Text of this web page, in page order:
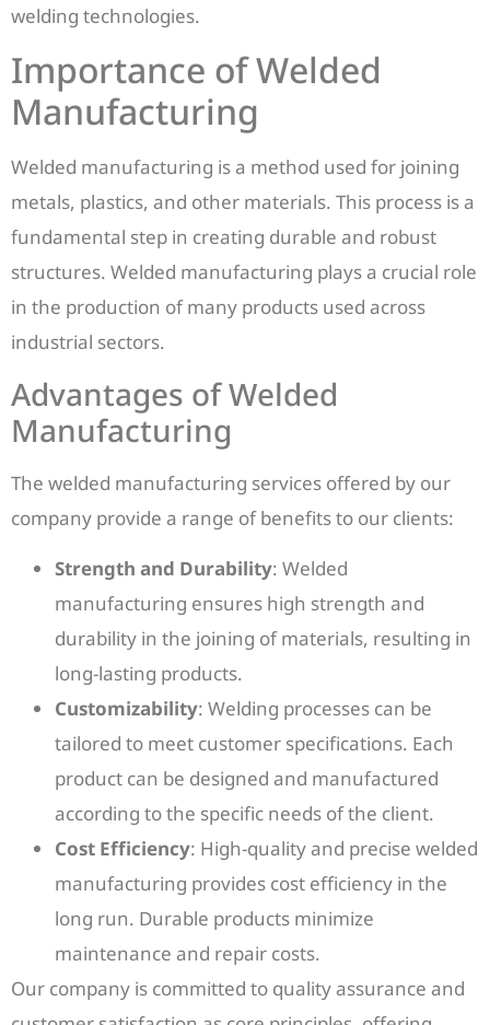
welding technologies.
Importance of Welded
Manufacturing
Welded manufacturing is a method used for joining
metals, plastics, and other materials. This process is a
fundamental step in creating durable and robust
structures. Welded manufacturing plays a crucial role
in the production of many products used across
industrial sectors.
Advantages of Welded
Manufacturing
The welded manufacturing services offered by our
company provide a range of benefits to our clients:
Strength and Durability: Welded
manufacturing ensures high strength and
durability in the joining of materials, resulting in
long-lasting products.
Customizability: Welding processes can be
tailored to meet customer specifications. Each
product can be designed and manufactured
according to the specific needs of the client.
Cost Efficiency: High-quality and precise welded
manufacturing provides cost efficiency in the
long run. Durable products minimize
maintenance and repair costs.
Our company is committed to quality assurance and